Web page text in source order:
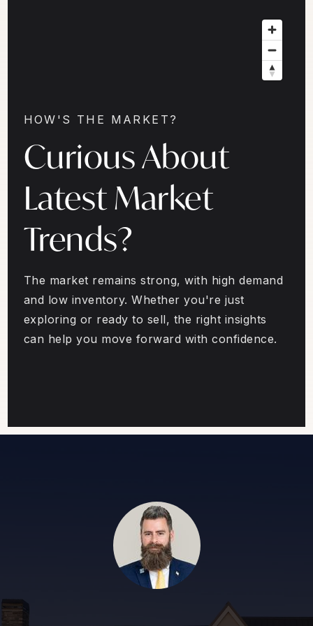
HOW'S THE MARKET?
Curious About
Latest Market
Trends?
The market remains strong, with high demand
and low inventory. Whether you're just
exploring or ready to sell, the right insights
can help you move forward with confidence.